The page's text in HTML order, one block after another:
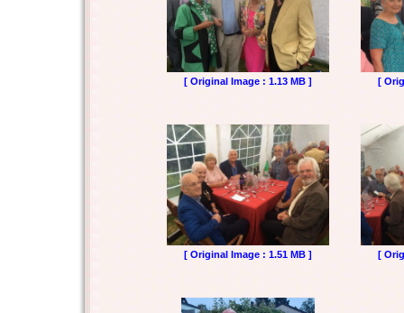
[ Original Image : 1.13 MB ] [
[ Original Image : 1.51 MB ] [